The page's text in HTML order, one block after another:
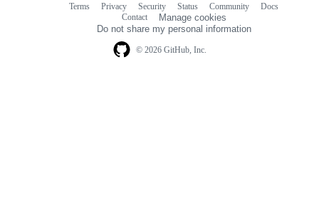
© 2026 GitHub, Inc.
Terms Privacy Security Status Community
Docs
Contact
Manage cookies
Do not share my personal information